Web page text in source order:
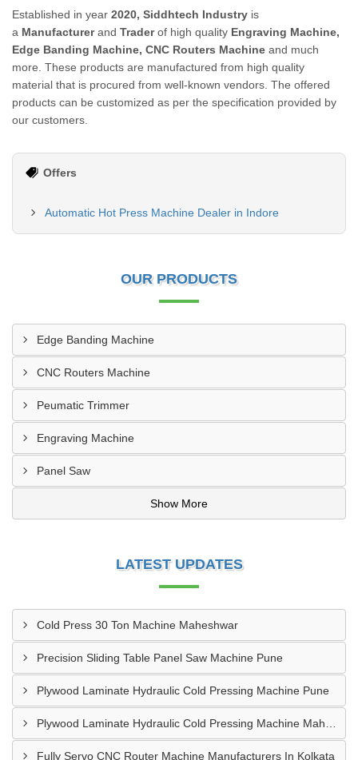
Established in year 2020, Siddhtech Industry is
a Manufacturerand Traderof high quality Engraving Machine,
Edge Banding Machine, CNC Routers Machine and much
more. These products are manufactured from high quality
material that is procured from well-known vendors. The offered
products can be customized as per the specification provided by
our customers.
Offers
Automatic Hot Press Machine Dealer in Indore
OUR PRODUCTS
Edge Banding Machine
CNC Routers Machine
Peumatic Trimmer
Engraving Machine
Panel Saw
Show More
LATEST UPDATES
Cold Press 30 Ton Machine Maheshwar
Precision Sliding Table Panel Saw Machine Pune
Plywood Laminate Hydraulic Cold Pressing Machine Pune
Fully Servo CNC Router Machine Manufacturers In Kolkata